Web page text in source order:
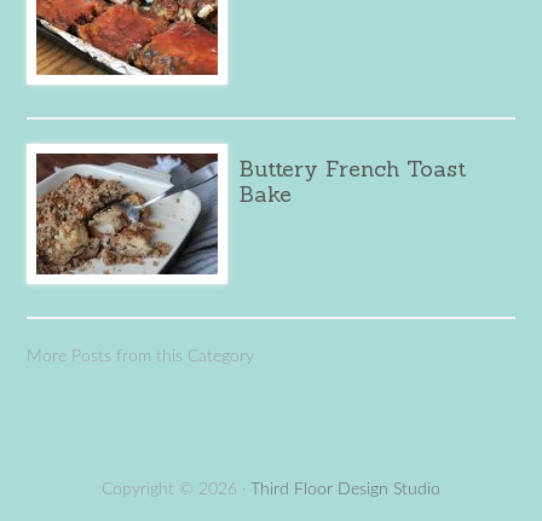
Buttery French Toast
Bake
More Posts from this Category
Copyright © 2026 · Third Floor Design Studio